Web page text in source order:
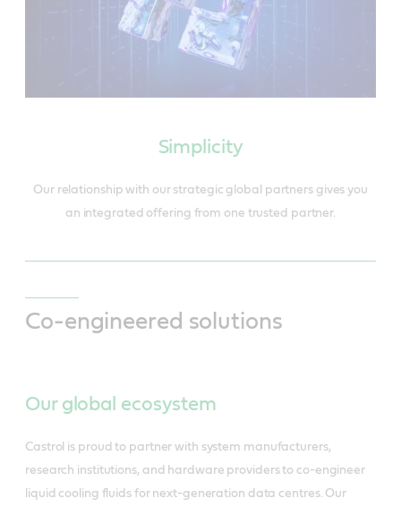
Simplicity
Our relationship with our strategic global partners gives you
an integrated offering from one trusted partner.
Co-engineered solutions
Our global ecosystem
Castrol is proud to partner with system manufacturers,
research institutions, and hardware providers to co-engineer
liquid cooling fluids for next-generation data centres. Our